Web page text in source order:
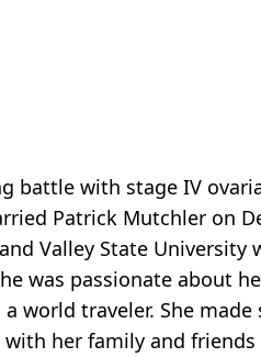
battle with stage IV
Patrick Mutchler on
Valley State University
was passionate about
world traveler. She made
her family and friends